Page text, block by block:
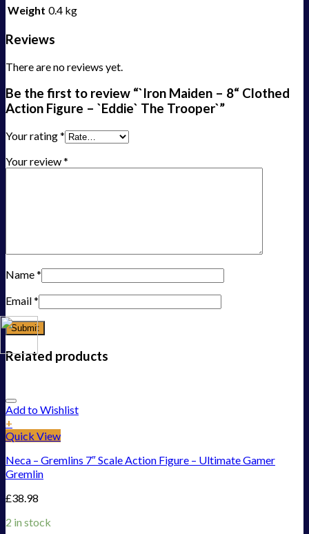
Weight 0.4 kg
Reviews
There are no reviews yet.
Be the first to review “`Iron Maiden – 8“ Clothed
Action Figure – `Eddie` The Trooper`”
Your rating*
Your review*
Name*
Email*
Related products
Add to Wishlist
+
Quick View
Neca – Gremlins 7″ Scale Action Figure – Ultimate Gamer
Gremlin
£38.98
2 in stock